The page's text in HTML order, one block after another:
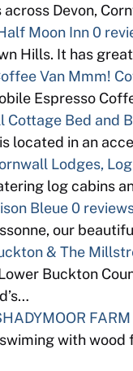
Devon,
Moon Inn0
Hills. It has
Van Mmm!
Espresso
Cottage Bed and
located in an
Lodges,
log cabins
Bleue0
our
& The
Buckton
FARM
with wood